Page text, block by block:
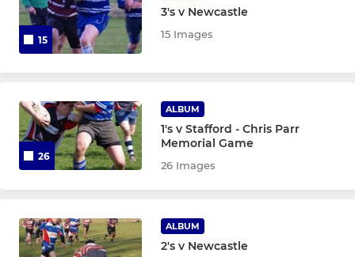
15
3's v Newcastle
15 Images
26
ALBUM
1's v Stafford - Chris Parr
Memorial Game
26 Images
ALBUM
2's v Newcastle